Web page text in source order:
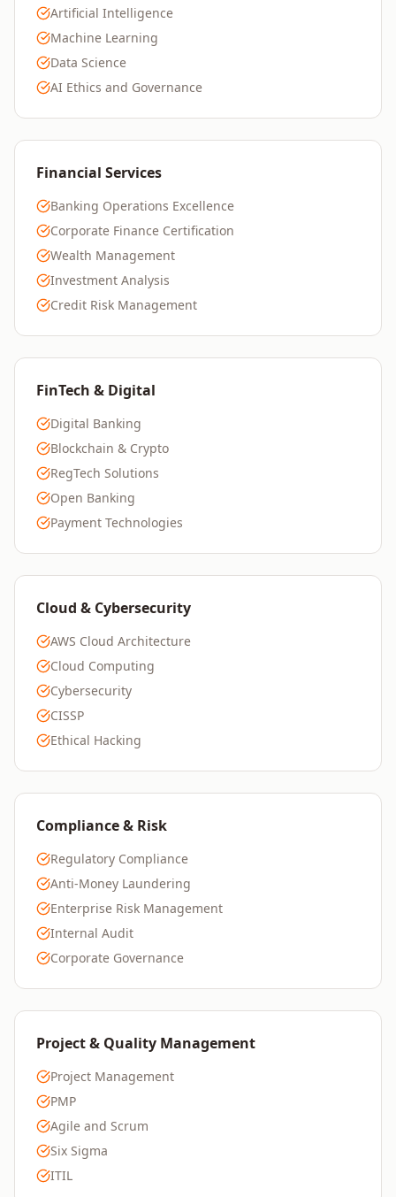
Artificial Intelligence
Machine Learning
Data Science
AI Ethics and Governance
Financial Services
Banking Operations Excellence
Corporate Finance Certification
Wealth Management
Investment Analysis
Credit Risk Management
FinTech & Digital
Digital Banking
Blockchain & Crypto
RegTech Solutions
Open Banking
Payment Technologies
Cloud & Cybersecurity
AWS Cloud Architecture
Cloud Computing
Cybersecurity
CISSP
Ethical Hacking
Compliance & Risk
Regulatory Compliance
Anti-Money Laundering
Enterprise Risk Management
Internal Audit
Corporate Governance
Project & Quality Management
Project Management
PMP
Agile and Scrum
Six Sigma
ITIL